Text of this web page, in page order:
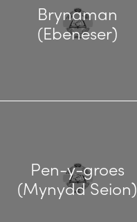
Brynaman
(Ebeneser)
Pen-y-groes
(Mynydd Seion)